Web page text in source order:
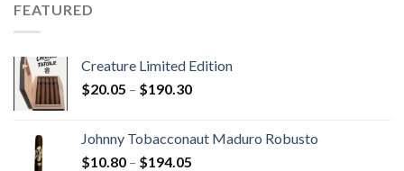
FEATURED
Creature Limited Edition
$20.05 – $190.30Price
through
Johnny Tobacconaut Maduro Robusto
$10.80 – $194.05